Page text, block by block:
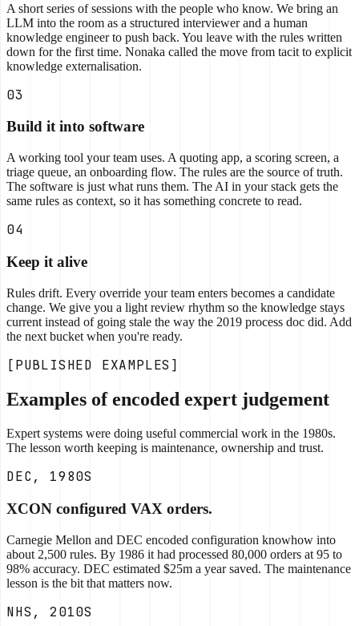
A short series of sessions with the people who know. We bring an
LLM into the room as a structured interviewer and a human
knowledge engineer to push back. You leave with the rules written
down for the first time. Nonaka called the move from tacit to explicit
knowledge externalisation.
03
Build it into software
A working tool your team uses. A quoting app, a scoring screen, a
triage queue, an onboarding flow. The rules are the source of truth.
The software is just what runs them. The AI in your stack gets the
same rules as context, so it has something concrete to read.
04
Keep it alive
Rules drift. Every override your team enters becomes a candidate
change. We give you a light review rhythm so the knowledge stays
current instead of going stale the way the 2019 process doc did. Add
the next bucket when you're ready.
[PUBLISHED EXAMPLES]
Examples of encoded expert judgement
Expert systems were doing useful commercial work in the 1980s.
The lesson worth keeping is maintenance, ownership and trust.
DEC, 1980S
XCON configured VAX orders.
Carnegie Mellon and DEC encoded configuration knowhow into
about 2,500 rules. By 1986 it had processed 80,000 orders at 95 to
98% accuracy. DEC estimated $25m a year saved. The maintenance
lesson is the bit that matters now.
NHS, 2010S